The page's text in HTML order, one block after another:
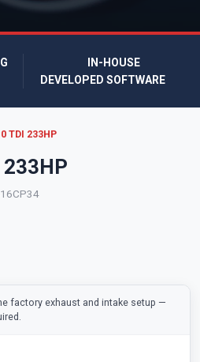
IN-HOUSE
DEVELOPED SOFTWARE
TDI 233HP
233HP
factory exhaust and intake setup —